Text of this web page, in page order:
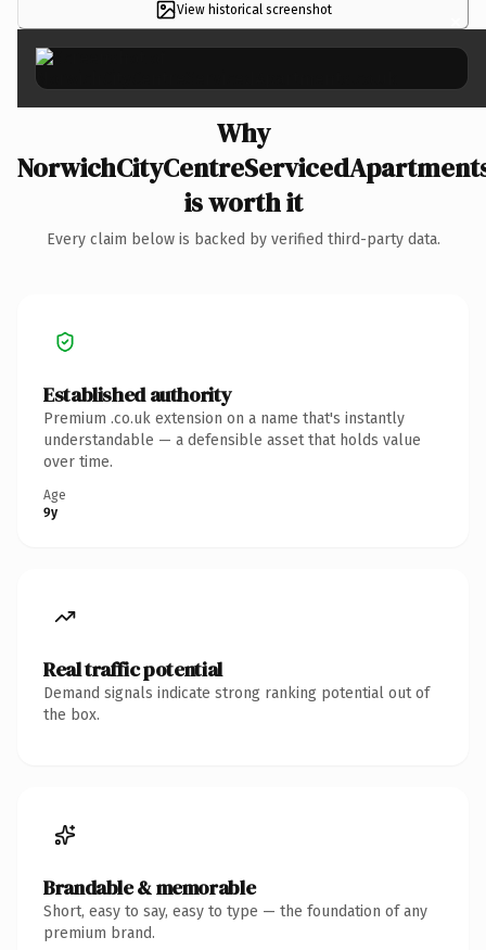
View historical screenshot ×
Why
is worth it
Every claim below is backed by verified third-party data.
Established authority
Premium .co.uk extension on a name that's instantly
understandable — a defensible asset that holds value
over time.
Age
9y
Real traffic potential
Demand signals indicate strong ranking potential out of
the box.
Brandable & memorable
Short, easy to say, easy to type — the foundation of any
premium brand.